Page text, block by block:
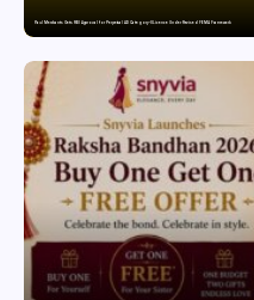
Paul Merchants Gets RBI Approval for Perpetual AD Category-II Licence Under Revised FEMA Framework